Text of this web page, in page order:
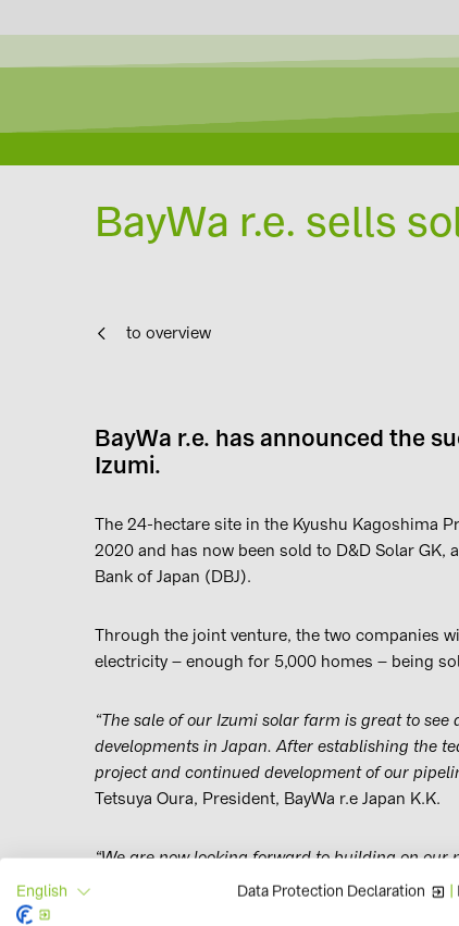
BayWa r.e. sells
to overview
BayWa r.e. has announced the
Izumi.
The 24-hectare site in the Kyushu Kagoshima
2020 and has now been sold to D&D Solar GK,
Bank of Japan (DBJ).
Through the joint venture, the two companies
electricity – enough for 5,000 homes – being
“The sale of our Izumi solar farm is great to
developments in Japan. After establishing the
project and continued development of our
Tetsuya Oura, President, BayWa r.e Japan K.K.
“We are now looking forward to building on
them to increase renewable energy in Japan.”
English Data Protection Declaration |